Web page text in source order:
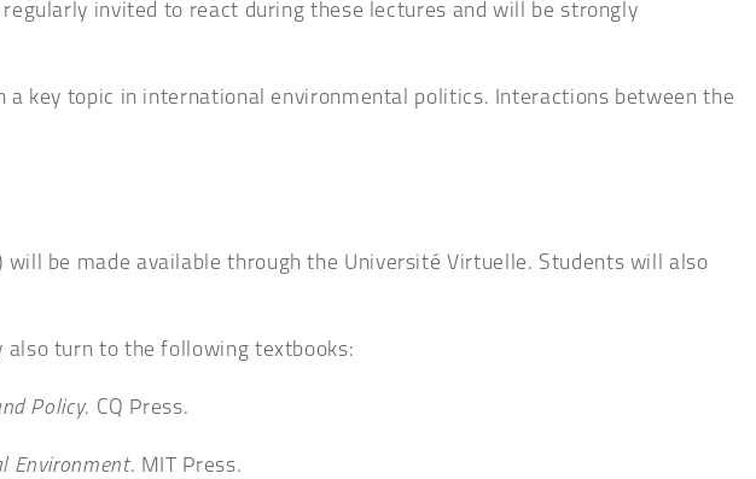
invited to react during these lectures and will be strongly
key topic in international environmental politics. Interactions between the
will be made available through the Université Virtuelle. Students will also
turn to the following textbooks:
Policy. CQ Press.
Environment. MIT Press.